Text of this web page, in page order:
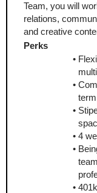
Team, you will
relations,
and creative
Perks
4